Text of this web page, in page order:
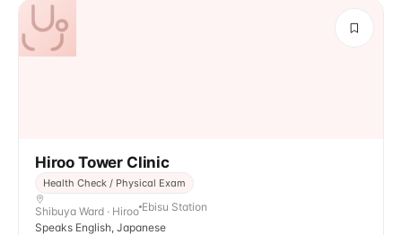
Hiroo Tower Clinic
Health Check / Physical Exam
Shibuya Ward · Hiroo Ebisu Station
Speaks English, Japanese